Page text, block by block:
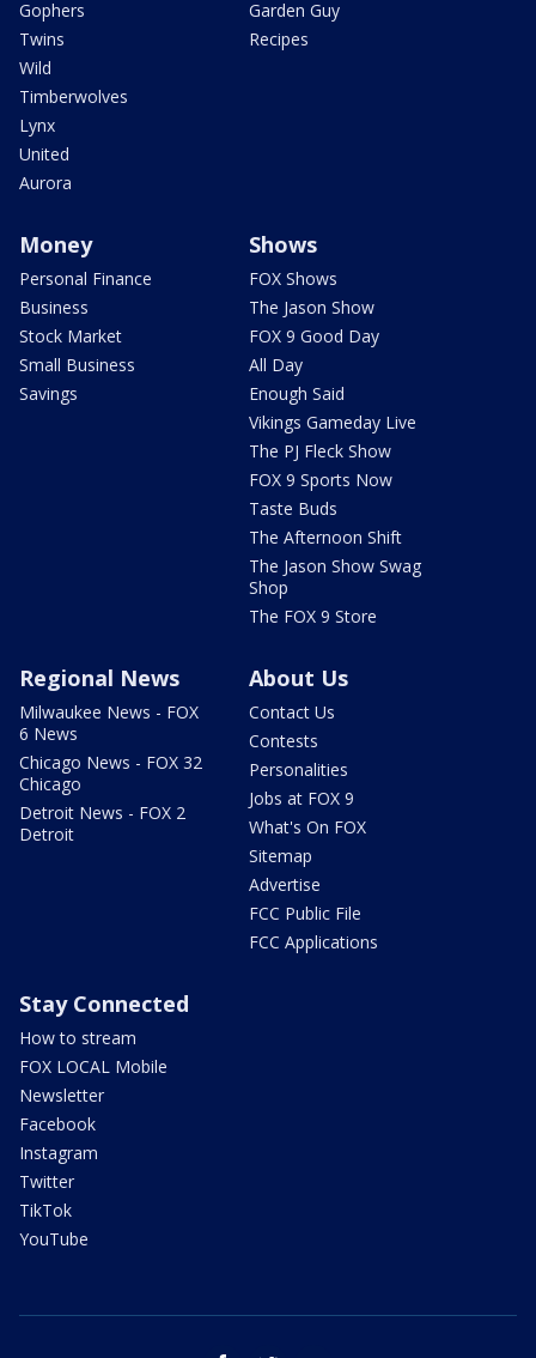
Gophers
Twins
Wild
Timberwolves
Lynx
United
Aurora
Garden Guy
Recipes
Money
Personal Finance
Business
Stock Market
Small Business
Savings
Shows
FOX Shows
The Jason Show
FOX 9 Good Day
All Day
Enough Said
Vikings Gameday Live
The PJ Fleck Show
FOX 9 Sports Now
Taste Buds
The Afternoon Shift
The Jason Show Swag
Shop
The FOX 9 Store
Regional News
Milwaukee News - FOX
6 News
Chicago News - FOX 32
Chicago
Detroit News - FOX 2
Detroit
About Us
Contact Us
Contests
Personalities
Jobs at FOX 9
What's On FOX
Sitemap
Advertise
FCC Public File
FCC Applications
Stay Connected
How to stream
FOX LOCAL Mobile
Newsletter
Facebook
Instagram
Twitter
TikTok
YouTube